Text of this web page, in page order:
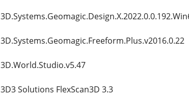
3D.Systems.Geomagic.Freeform.Plus.v2016.0.22
3D.World.Studio.v5.47
3D3 Solutions FlexScan3D 3.3